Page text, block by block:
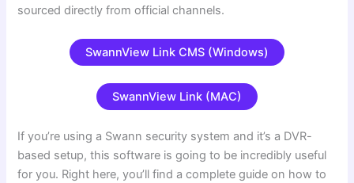
sourced directly from official channels.
SwannView Link CMS (Windows)
SwannView Link (MAC)
If you’re using a Swann security system and it’s a DVR-
based setup, this software is going to be incredibly useful
for you. Right here, you’ll find a complete guide on how to